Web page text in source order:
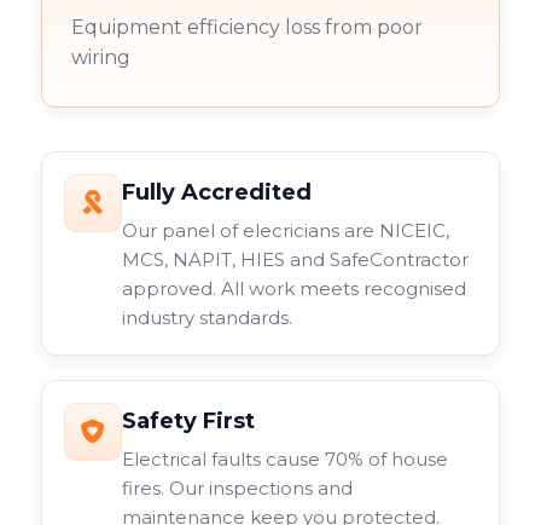
Equipment efficiency loss from poor
wiring
Fully Accredited
Our panel of elecricians are NICEIC,
MCS, NAPIT, HIES and SafeContractor
approved. All work meets recognised
industry standards.
Safety First
Electrical faults cause 70% of house
fires. Our inspections and
maintenance keep you protected.